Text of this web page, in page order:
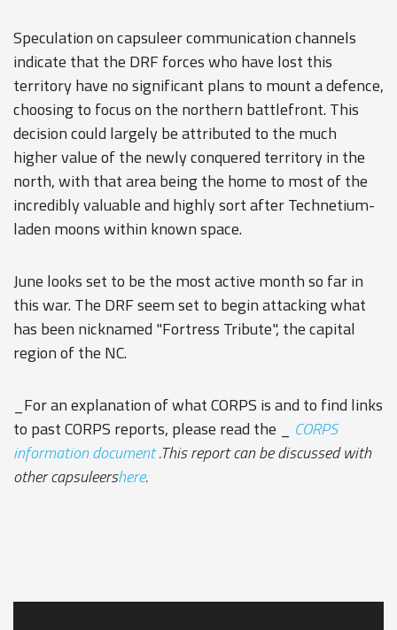
Speculation on capsuleer communication channels
indicate that the DRF forces who have lost this
territory have no significant plans to mount a defence,
choosing to focus on the northern battlefront. This
decision could largely be attributed to the much
higher value of the newly conquered territory in the
north, with that area being the home to most of the
incredibly valuable and highly sort after Technetium-
laden moons within known space.
June looks set to be the most active month so far in
this war. The DRF seem set to begin attacking what
has been nicknamed "Fortress Tribute", the capital
region of the NC.
_For an explanation of what CORPS is and to find links
to past CORPS reports, please read the _
CORPS
information document.This report can be discussed with
other capsuleershere.